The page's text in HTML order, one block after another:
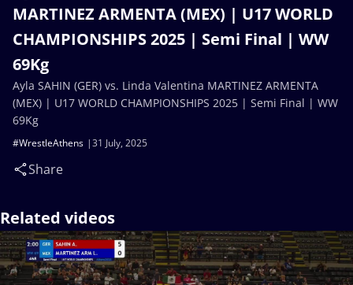
MARTINEZ ARMENTA (MEX) | U17 WORLD
CHAMPIONSHIPS 2025 | Semi Final | WW
69Kg
31 July, 2025
#WrestleAthens
Share
Ayla SAHIN (GER) vs. Linda Valentina MARTINEZ ARMENTA
(MEX) | U17 WORLD CHAMPIONSHIPS 2025 | Semi Final | WW
69Kg
Related videos